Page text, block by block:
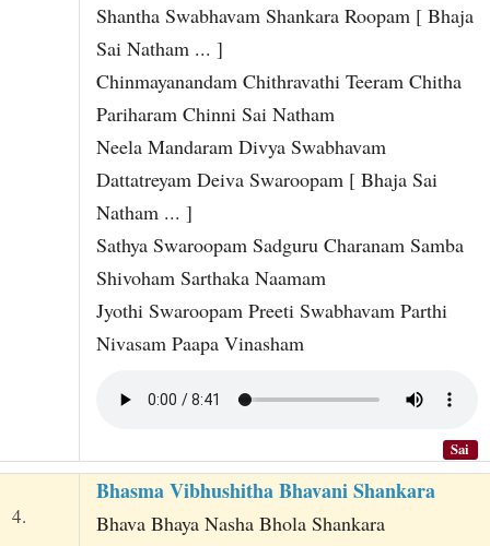
Shantha Swabhavam Shankara Roopam [ Bhaja
Sai Natham ... ]
Chinmayanandam Chithravathi Teeram Chitha
Pariharam Chinni Sai Natham
Neela Mandaram Divya Swabhavam
Dattatreyam Deiva Swaroopam [ Bhaja Sai
Natham ... ]
Sathya Swaroopam Sadguru Charanam Samba
Shivoham Sarthaka Naamam
Jyothi Swaroopam Preeti Swabhavam Parthi
Nivasam Paapa Vinasham
Sai
4.
Bhasma Vibhushitha Bhavani Shankara
Bhava Bhaya Nasha Bhola Shankara